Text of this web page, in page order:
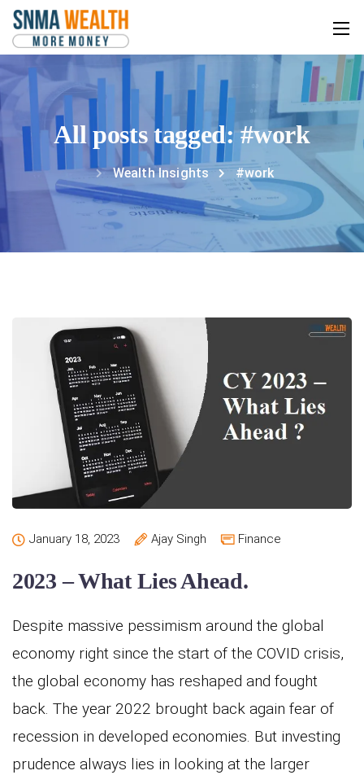
All posts tagged: #work
Wealth Insights #work
January 18, 2023 Ajay Singh Finance
2023 – What Lies Ahead.
Despite massive pessimism around the global
economy right since the start of the COVID crisis,
the global economy has reshaped and fought
back. The year 2022 brought back again fear of
recession in developed economies. But investing
prudence always lies in looking at the larger